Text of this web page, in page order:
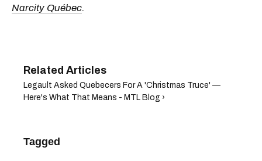
Narcity Québec.
Legault Asked Quebecers For A 'Christmas Truce' —
Here's What That Means - MTL Blog ›
Tagged